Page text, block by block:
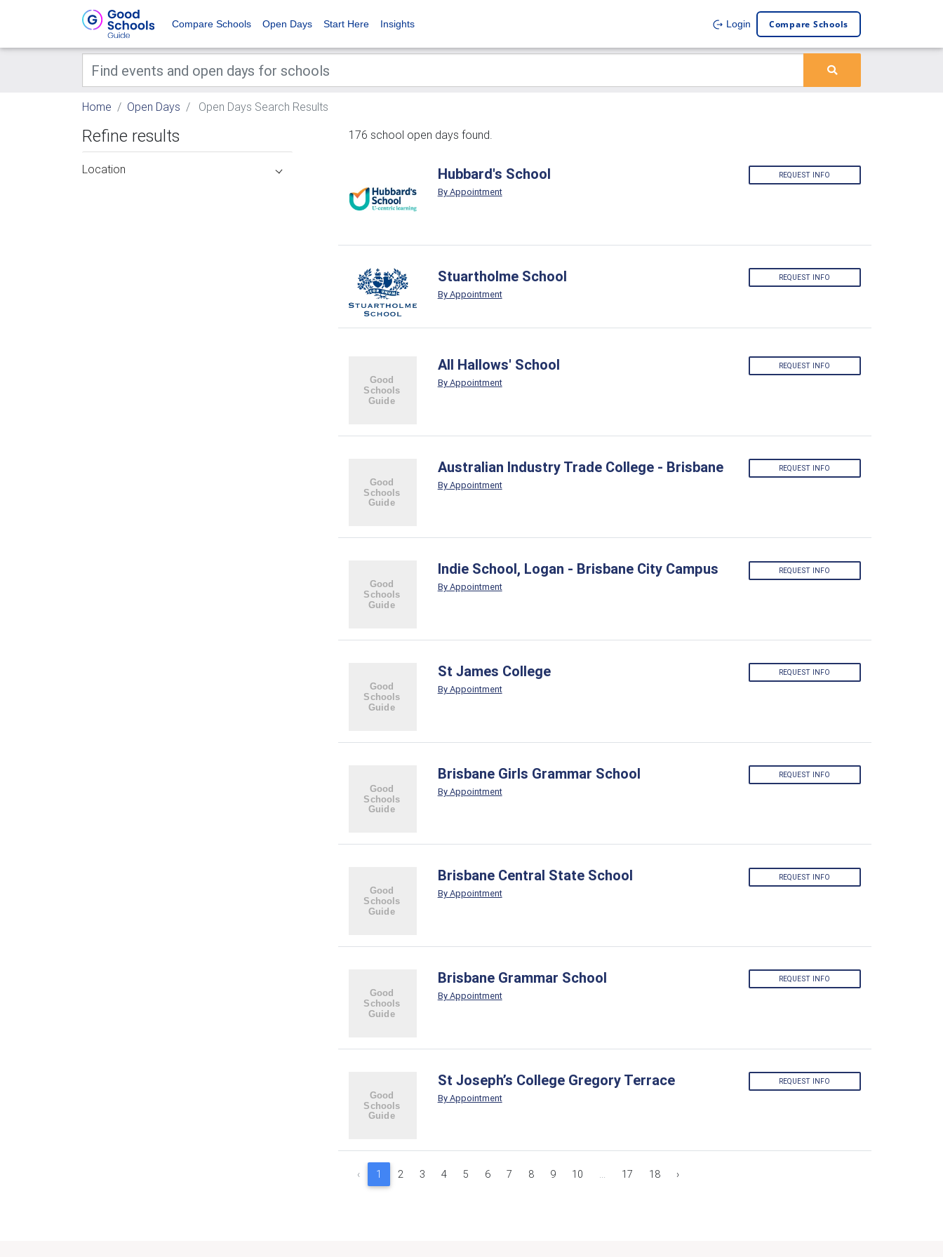
Compare Schools Open Days Start Here Insights Login Compare Schools
Home Open Days Open Days Search Results
Refine results
Location
176 school open days found.
Hubbard's School
By Appointment
REQUEST INFO
Stuartholme School
By Appointment
REQUEST INFO
All Hallows' School
By Appointment
REQUEST INFO
Australian Industry Trade College - Brisbane
By Appointment
REQUEST INFO
Indie School, Logan - Brisbane City Campus
By Appointment
REQUEST INFO
St James College
By Appointment
REQUEST INFO
Brisbane Girls Grammar School
By Appointment
REQUEST INFO
Brisbane Central State School
By Appointment
REQUEST INFO
Brisbane Grammar School
By Appointment
REQUEST INFO
St Joseph’s College Gregory Terrace
By Appointment
REQUEST INFO
‹ 1 2 3 4 5 6 7 8 9 10 ... 17 18 ›